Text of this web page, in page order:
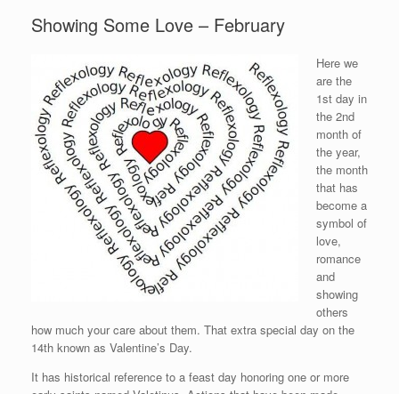
Showing Some Love – February
Here we
are the
1st day in
the 2nd
month of
the year,
the month
that has
become a
symbol of
love,
romance
and
showing
others
how much your care about them. That extra special day on the
14th known as Valentine’s Day.
It has historical reference to a feast day honoring one or more